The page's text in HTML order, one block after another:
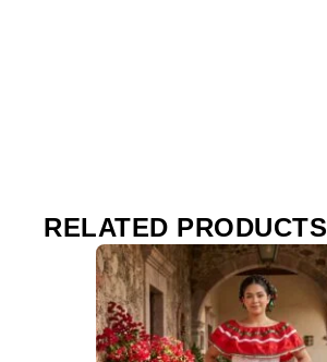
RELATED PRODUCTS